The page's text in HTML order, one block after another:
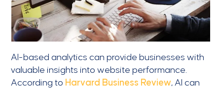
AI-based analytics can provide businesses with
valuable insights into website performance.
According to Harvard Business Review, AI can